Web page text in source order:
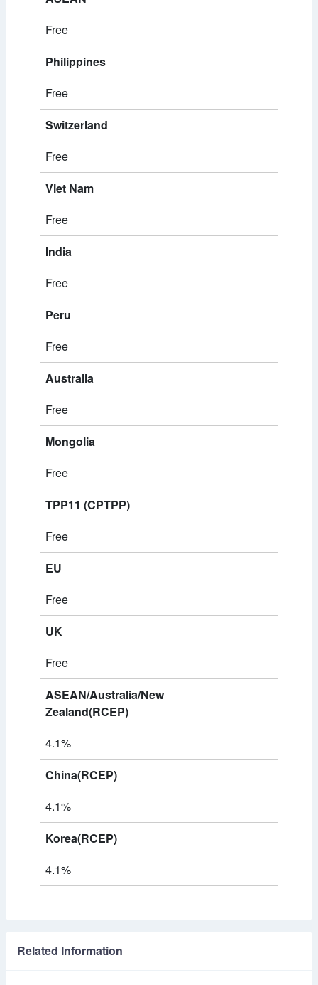
Free
Philippines
Free
Switzerland
Free
Viet Nam
Free
India
Free
Peru
Free
Australia
Free
Mongolia
Free
TPP11 (CPTPP)
Free
EU
Free
UK
Free
ASEAN/Australia/New
Zealand(RCEP)
4.1%
China(RCEP)
4.1%
Korea(RCEP)
4.1%
Related Information